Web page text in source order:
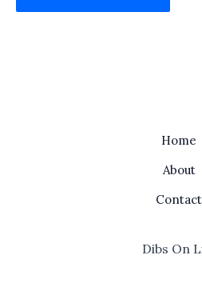
Home
About
Contact
Dibs On